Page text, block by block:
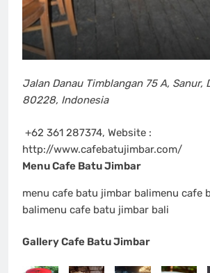
Jalan Danau Timblangan 75 A, Sanur,
80228, Indonesia
+62 361 287374, Website :
http://www.cafebatujimbar.com/
Menu Cafe Batu Jimbar
menu cafe batu jimbar balimenu cafe
balimenu cafe batu jimbar bali
Gallery Cafe Batu Jimbar